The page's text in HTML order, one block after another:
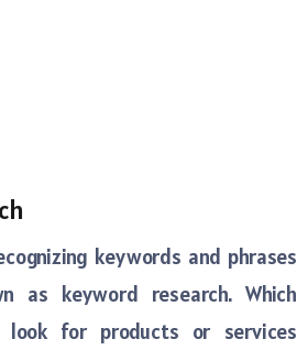
keywords and phrases
as keyword research. Which
look for products or services